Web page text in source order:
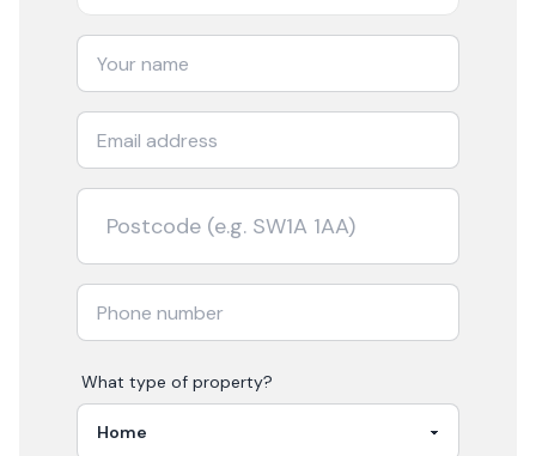
What type of property?